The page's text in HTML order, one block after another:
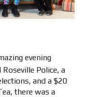
evening
Police, a
and a $20
there was a